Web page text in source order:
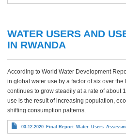
WATER USERS AND
IN RWANDA
According to World Water Development
in global water use by a factor of six over
continues to grow steadily at a rate of about
use is the result of increasing population,
shifting consumption patterns.
03-12-2020_Final